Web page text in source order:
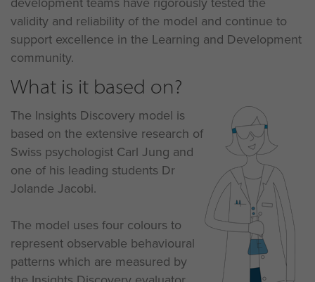
validity and reliability of the model and continue to
support excellence in the Learning and Development
community.
What is it based on?
The Insights Discovery model is
based on the extensive research of
Swiss psychologist Carl Jung and
one of his leading students Dr
Jolande Jacobi.
The model uses four colours to
represent observable behavioural
patterns which are measured by